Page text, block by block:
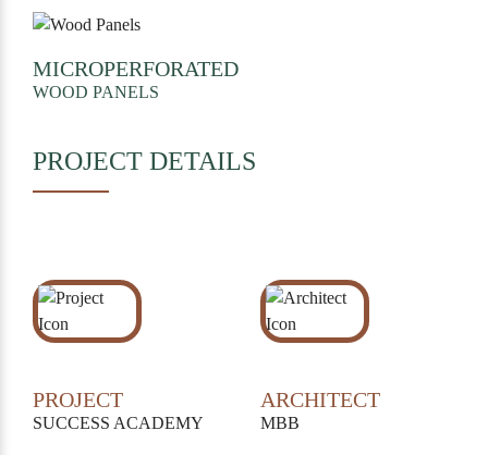
MICROPERFORATED
WOOD PANELS
PROJECT DETAILS
PROJECT
SUCCESS ACADEMY
ARCHITECT
MBB